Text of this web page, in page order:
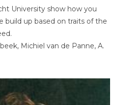
University show how you
build up based on traits of the
Michiel van de Panne, A.